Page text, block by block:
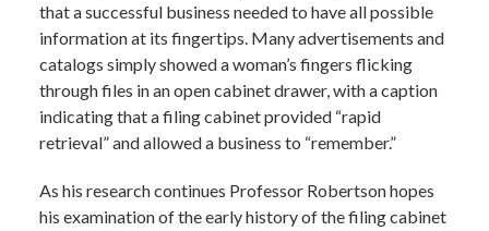
that a successful business needed to have all possible
information at its fingertips. Many advertisements and
catalogs simply showed a woman’s fingers flicking
through files in an open cabinet drawer, with a caption
indicating that a filing cabinet provided “rapid
retrieval” and allowed a business to “remember.”
As his research continues Professor Robertson hopes
his examination of the early history of the filing cabinet